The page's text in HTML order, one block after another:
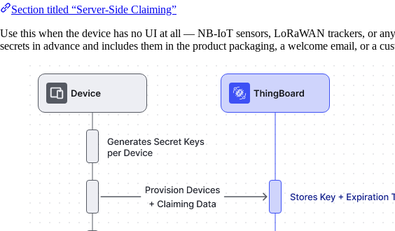
Section titled “Server-Side Claiming”
Use this when the device has no UI at all — NB-IoT sensors, LoRaWAN trackers, or
secrets in advance and includes them in the product packaging, a welcome email, or a